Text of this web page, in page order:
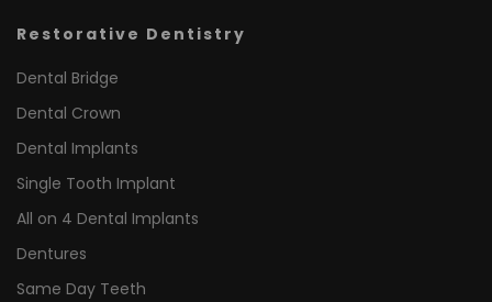
Restorative Dentistry
Dental Bridge
Dental Crown
Dental Implants
Single Tooth Implant
All on 4 Dental Implants
Dentures
Same Day Teeth